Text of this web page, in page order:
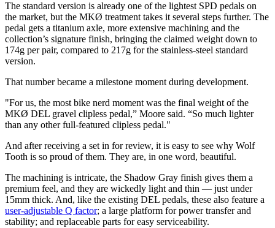
The standard version is already one of the lightest SPD pedals on
the market, but the MKØ treatment takes it several steps further. The
pedal gets a titanium axle, more extensive machining and the
collection’s signature finish, bringing the claimed weight down to
174g per pair, compared to 217g for the stainless-steel standard
version.
That number became a milestone moment during development.
"For us, the most bike nerd moment was the final weight of the
MKØ DEL gravel clipless pedal,” Moore said. “So much lighter
than any other full-featured clipless pedal."
And after receiving a set in for review, it is easy to see why Wolf
Tooth is so proud of them. They are, in one word, beautiful.
The machining is intricate, the Shadow Gray finish gives them a
premium feel, and they are wickedly light and thin — just under
15mm thick. And, like the existing DEL pedals, these also feature a
user-adjustable Q factor; a large platform for power transfer and
stability; and replaceable parts for easy serviceability.